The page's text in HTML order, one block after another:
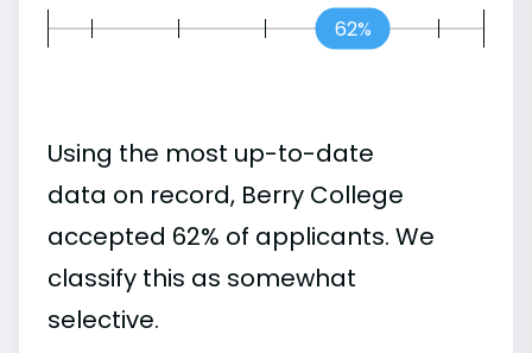
62%
Using the most up-to-date
data on record, Berry College
accepted 62% of applicants. We
classify this as somewhat
selective.